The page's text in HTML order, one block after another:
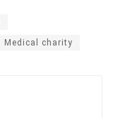
Medical charity